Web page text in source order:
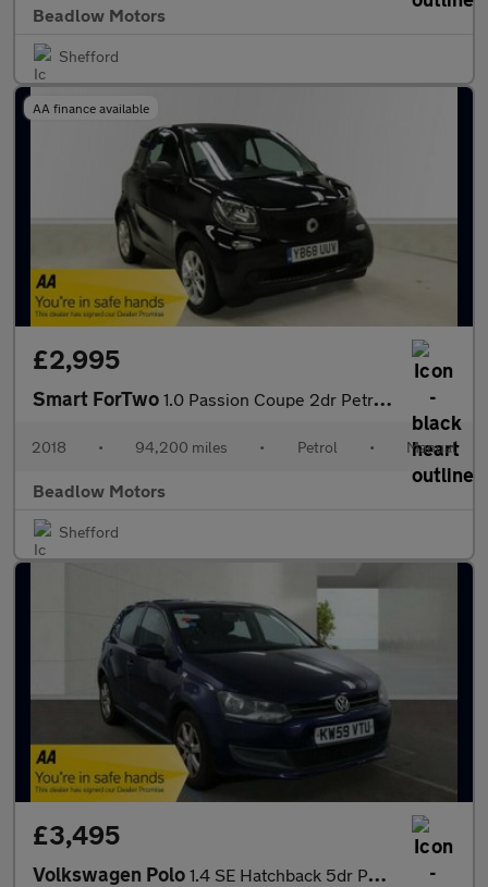
Beadlow Motors
Shefford
AA finance available
£2,995
Smart ForTwo 1.0 Passion Coupe 2dr Petrol Manual Euro 6 (s/s) (71 ps)
2018 • 94,200 miles • Petrol • Manual
Beadlow Motors
Shefford
£3,495
Volkswagen Polo 1.4 SE Hatchback 5dr Petrol DSG Euro 5 (85 ps)